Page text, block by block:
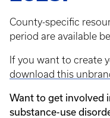
County-specific
period are available
If you want to create
download this
Want to get involved
substance-use